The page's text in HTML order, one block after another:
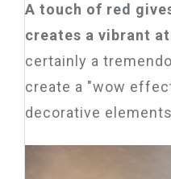
A touch of red
creates a vibrant
certainly a
create a "wow
decorative